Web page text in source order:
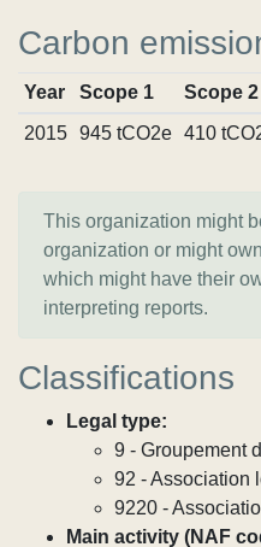
Carbon
Year Scope 1 Scope 2
2015
945 tCO2e 410
This organization might
organization or might
which might have their
interpreting reports.
Classifications
Legal type:
9 - Groupement
92 - Association
9220 -
Main activity (NAF